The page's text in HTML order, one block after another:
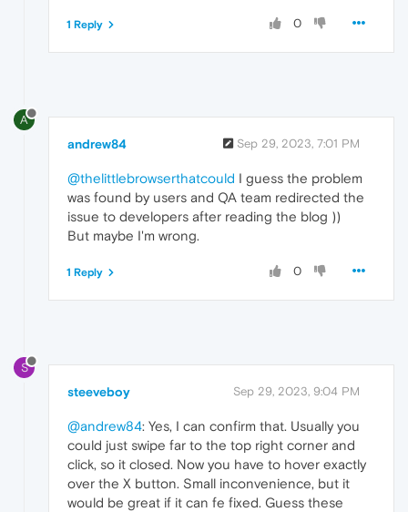
0
1 Reply
A
andrew84 Sep 29, 2023, 7:01 PM
@thelittlebrowserthatcould I guess the problem
was found by users and QA team redirected the
issue to developers after reading the blog ))
But maybe I'm wrong.
0
1 Reply
S
steeveboy Sep 29, 2023, 9:04 PM
@andrew84: Yes, I can confirm that. Usually you
could just swipe far to the top right corner and
click, so it closed. Now you have to hover exactly
over the X button. Small inconvenience, but it
would be great if it can fe fixed. Guess these